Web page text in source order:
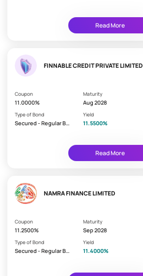
e
r
s
t
p
a
f
r
q
u
e
n
between
two
interest
on
your
Monthly
Cumulative
at Maturity
r
This
Read More
FINNABLE CREDIT PRIVATE LIMITED
Coupon
11.0000%
Maturity
Aug 2028
Type of Bond
Secured - Regular Bo
Yield
11.5500%
Read More
NAMRA FINANCE LIMITED
Coupon
11.2500%
Maturity
Sep 2028
Type of Bond
Secured - Regular Bo
Yield
11.4000%